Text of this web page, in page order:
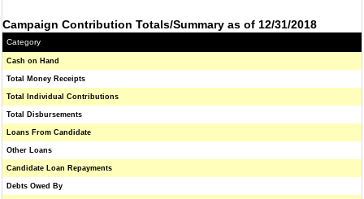
Campaign Contribution Totals/Summary as of 12/31/2018
Category
Cash on Hand
Total Money Receipts
Total Individual Contributions
Total Disbursements
Loans From Candidate
Other Loans
Candidate Loan Repayments
Debts Owed By